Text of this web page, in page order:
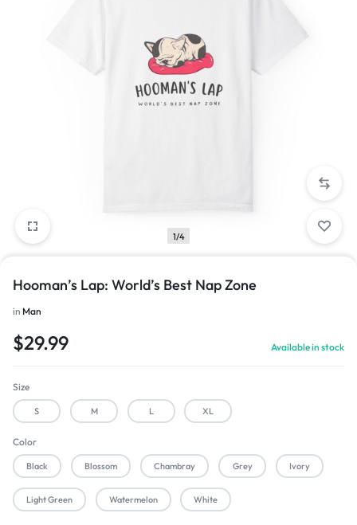
1/4
Hooman’s Lap: World’s Best Nap Zone
in Man
$29.99 Available in stock
Size
S M L XL
Color
Black Blossom Chambray Grey Ivory
Light Green Watermelon White